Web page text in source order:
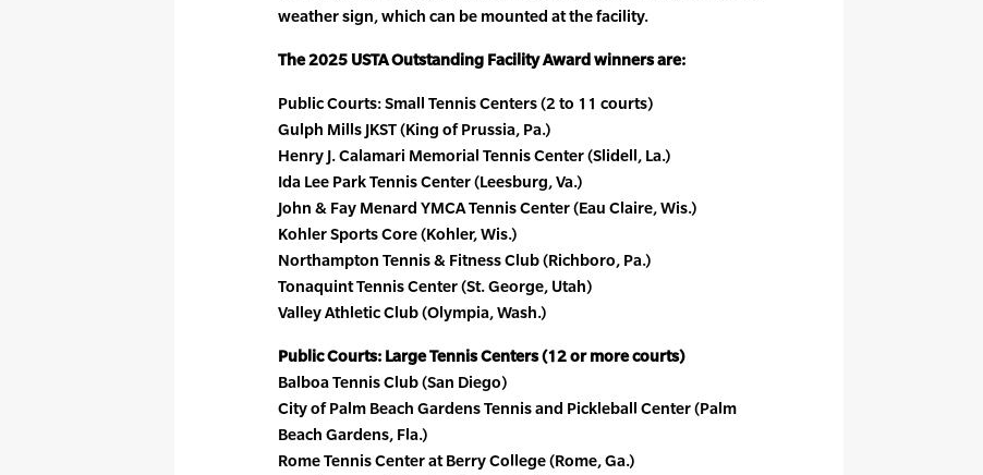
weather sign, which can be mounted at the facility.
The 2025 USTA Outstanding Facility Award winners are:
Public Courts: Small Tennis Centers (2 to 11 courts)
Gulph Mills JKST (King of Prussia, Pa.)
Henry J. Calamari Memorial Tennis Center (Slidell, La.)
Ida Lee Park Tennis Center (Leesburg, Va.)
John & Fay Menard YMCA Tennis Center (Eau Claire, Wis.)
Kohler Sports Core (Kohler, Wis.)
Northampton Tennis & Fitness Club (Richboro, Pa.)
Tonaquint Tennis Center (St. George, Utah)
Valley Athletic Club (Olympia, Wash.)
Public Courts: Large Tennis Centers (12 or more courts)
Balboa Tennis Club (San Diego)
City of Palm Beach Gardens Tennis and Pickleball Center (Palm
Beach Gardens, Fla.)
Rome Tennis Center at Berry College (Rome, Ga.)